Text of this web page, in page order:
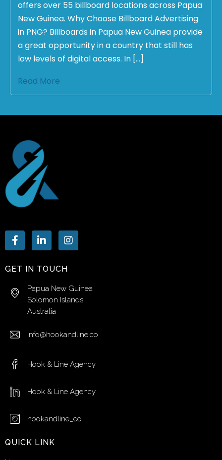
offers over 55 billboard locations across Papua
New Guinea. Why Choose Billboard Advertising
in PNG? Billboards in Papua New Guinea provide
a great opportunity in a country that still has
low levels of digital access. In […]
Read More
GET IN TOUCH
Papua New Guinea
Solomon Islands
Australia
info@hookandline.co
Hook & Line Agency
Hook & Line Agency
hookandline_co
QUICK LINK